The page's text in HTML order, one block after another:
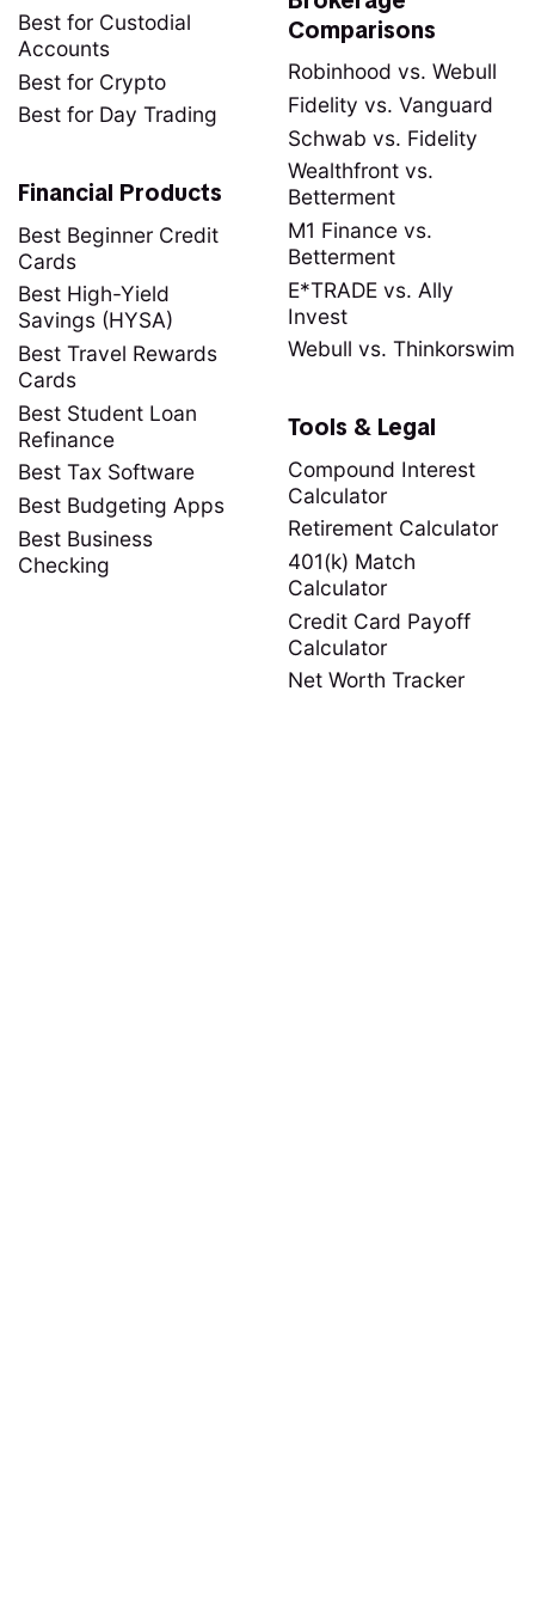
Best for Custodial
Accounts
Best for Crypto
Best for Day Trading
Comparisons
Robinhood vs. Webull
Fidelity vs. Vanguard
Schwab vs. Fidelity
Wealthfront vs.
Betterment
M1 Finance vs.
Betterment
E*TRADE vs. Ally
Invest
Webull vs. Thinkorswim
Financial Products
Best Beginner Credit
Cards
Best High-Yield
Savings (HYSA)
Best Travel Rewards
Cards
Best Student Loan
Refinance
Best Tax Software
Best Budgeting Apps
Best Business
Checking
Tools & Legal
Compound Interest
Calculator
Retirement Calculator
401(k) Match
Calculator
Credit Card Payoff
Calculator
Net Worth Tracker